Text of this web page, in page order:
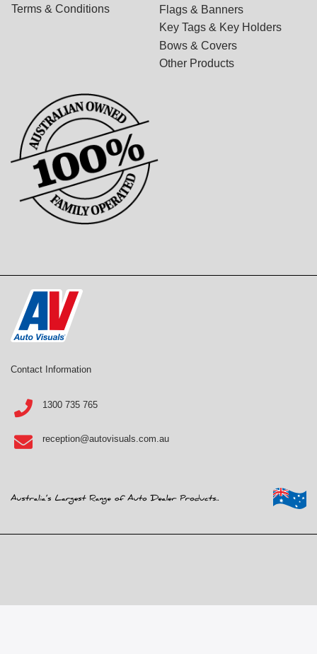
Terms & Conditions
Flags & Banners
Key Tags & Key Holders
Bows & Covers
Other Products
Contact Information
1300 735 765
reception@autovisuals.com.au